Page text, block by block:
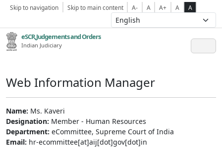
Skip to navigation Skip to main content A- A A+ A A
eSCR,Judgements and Orders
Indian Judiciary
Web Information Manager
Name: Ms. Kaveri
Designation: Member - Human Resources
Department: eCommittee, Supreme Court of India
Email: hr-ecommittee[at]aij[dot]gov[dot]in